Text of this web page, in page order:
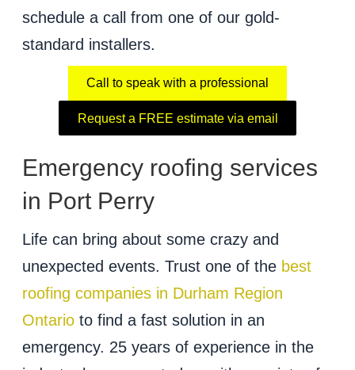
schedule a call from one of our gold-
standard installers.
Call to speak with a professional
Request a FREE estimate via email
Emergency roofing services
in Port Perry
Life can bring about some crazy and
unexpected events. Trust one of the best
roofing companies in Durham Region
Ontario to find a fast solution in an
emergency. 25 years of experience in the